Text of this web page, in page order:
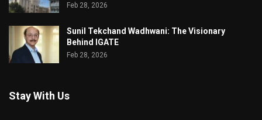
Feb 28, 2026
Sunil Tekchand Wadhwani: The Visionary
Behind IGATE
Feb 28, 2026
Stay With Us